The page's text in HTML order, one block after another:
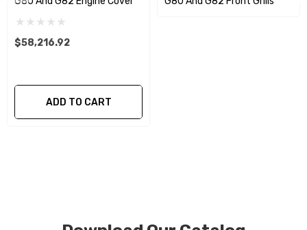
We produce all of our items in the matching
factory patterns. All components can be
plain weave), 2 x 2 (3k twill weave), 6k, and 12k
carbon fiber with options for matte or gloss
finishes. Forged Carbon Fiber is also available
$58,216.92
ADD TO CART